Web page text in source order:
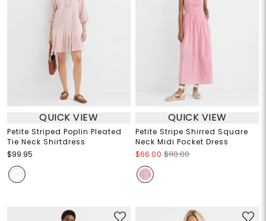
QUICK VIEW
Petite Striped Poplin Pleated
Tie Neck Shirtdress
$99.95
QUICK VIEW
Petite Stripe Shirred Square
Neck Midi Pocket Dress
$66.00 $110.00